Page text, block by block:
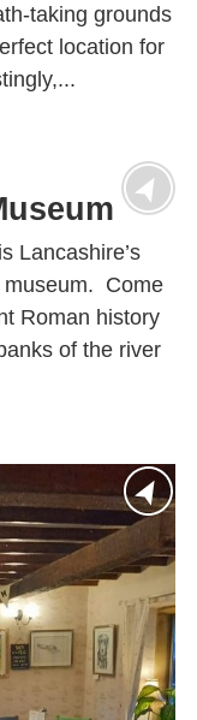
taking grounds
location for
Lancashire’s
museum. Come
Roman history
of the river